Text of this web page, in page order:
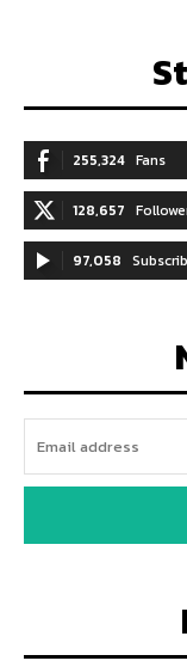
255,324 Fans
128,657
97,058